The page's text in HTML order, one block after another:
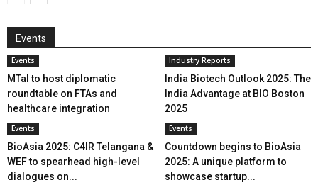
Events
Events
MTaI to host diplomatic
roundtable on FTAs and
healthcare integration
Industry Reports
India Biotech Outlook 2025: The
India Advantage at BIO Boston
2025
Events
BioAsia 2025: C4IR Telangana &
WEF to spearhead high-level
dialogues on...
Events
Countdown begins to BioAsia
2025: A unique platform to
showcase startup...